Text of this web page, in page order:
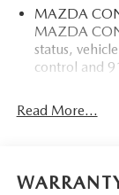
MAZDA
MAZDA
status,
control and
Read More...